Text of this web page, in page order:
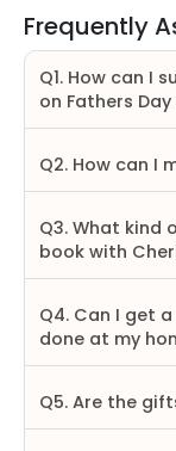
Frequently
Q1. How can I
on Fathers
Q2. How can I
Q3. What kind
book with
Q4. Can I get
done at my
Q5. Are the